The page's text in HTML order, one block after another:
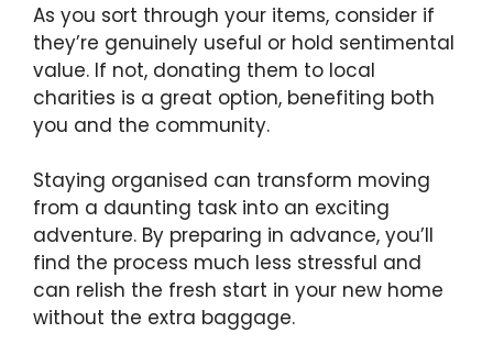
As you sort through your items, consider if
they’re genuinely useful or hold sentimental
value. If not, donating them to local
charities is a great option, benefiting both
you and the community.
Staying organised can transform moving
from a daunting task into an exciting
adventure. By preparing in advance, you’ll
find the process much less stressful and
can relish the fresh start in your new home
without the extra baggage.